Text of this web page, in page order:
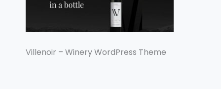
Villenoir – Winery WordPress Theme